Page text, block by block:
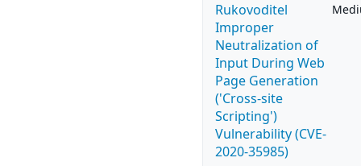
Rukovoditel
Improper
Neutralization of
Input During Web
Page Generation
('Cross-site
Scripting')
Vulnerability (CVE-
2020-35985)